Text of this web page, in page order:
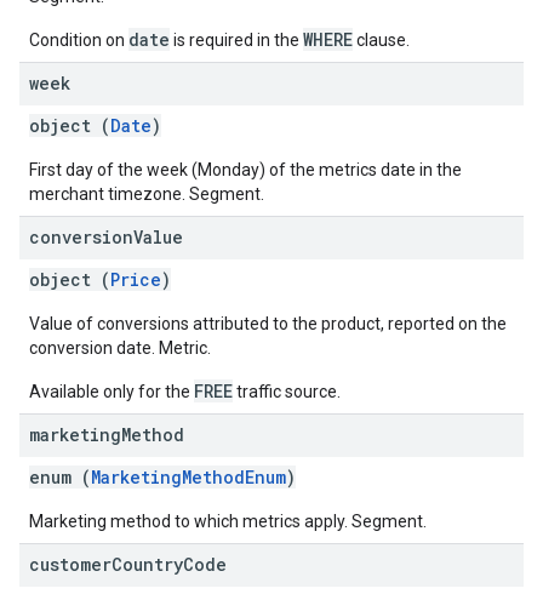
Condition on date is required in the WHEREclause.
week
object (Date)
First day of the week (Monday) of the metrics date in the
merchant timezone. Segment.
conversionValue
object (Price)
Value of conversions attributed to the product, reported on the
conversion date. Metric.
Available only for the FREEtraffic source.
marketingMethod
enum (MarketingMethodEnum)
Marketing method to which metrics apply. Segment.
customerCountryCode